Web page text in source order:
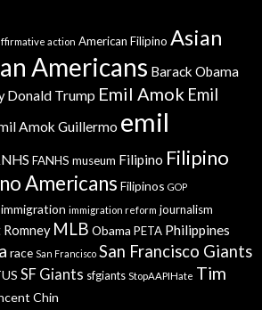
action American Filipino Asian
Americans Barack Obama
Donald Trump Emil Amok Emil
Amok Guillermo emil
FANHS museum Filipino Filipino
Americans Filipinos GOP
immigration immigration reform journalism
MLB Obama PETA Philippines
race San Francisco San Francisco Giants
SF Giants sfgiants StopAAPIHate Tim
Chin